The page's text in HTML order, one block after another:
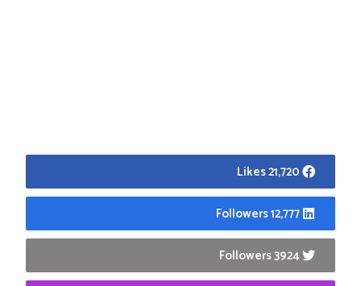
21,720 Likes
12,777 Followers
3924 Followers